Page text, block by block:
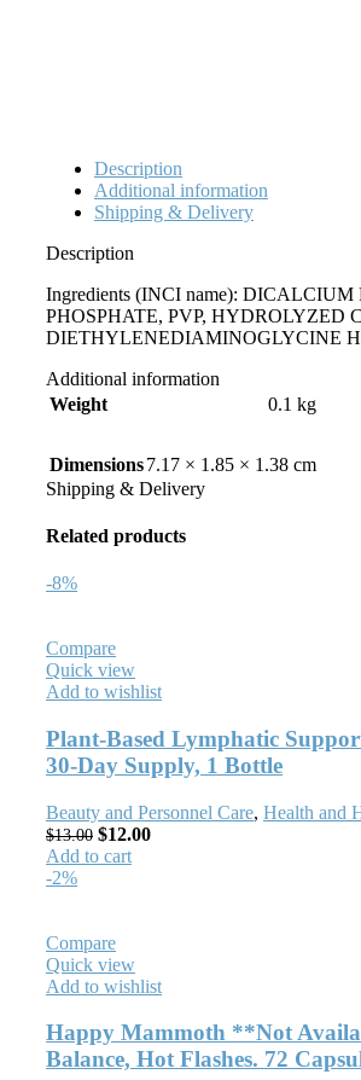
Description
Additional information
Shipping & Delivery
Description
Ingredients (INCI name):
PHOSPHATE, PVP,
DIETHYLENEDIAMINOGLYCINE
Additional information
Weight
0.1 kg
Dimensions7.17 × 1.85 × 1.38 cm
Shipping & Delivery
Related products
-8%
Compare
Quick view
Add to wishlist
Plant-Based Lymphatic
30-Day Supply, 1 Bottle
Beauty and Personnel Care, Health and
$13.00 $12.00
Add to cart
-2%
Compare
Quick view
Add to wishlist
Happy Mammoth **Not
Balance, Hot Flashes. 72